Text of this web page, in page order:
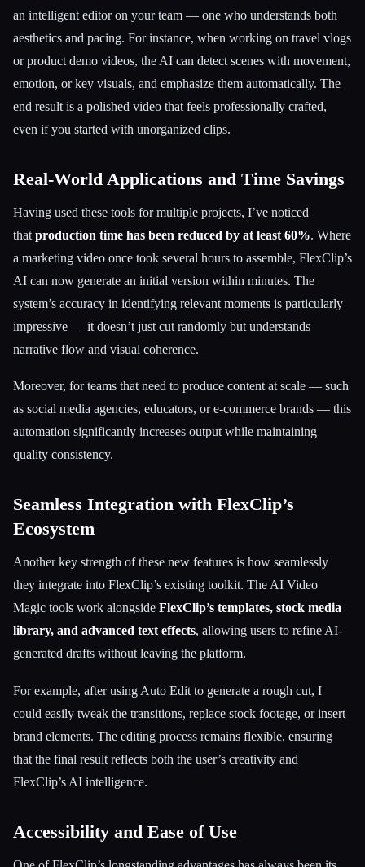
an intelligent editor on your team — one who understands both
aesthetics and pacing. For instance, when working on travel vlogs
or product demo videos, the AI can detect scenes with movement,
emotion, or key visuals, and emphasize them automatically. The
end result is a polished video that feels professionally crafted,
even if you started with unorganized clips.
Real-World Applications and Time Savings
Having used these tools for multiple projects, I’ve noticed
that production time has been reduced by at least 60%. Where
a marketing video once took several hours to assemble, FlexClip’s
AI can now generate an initial version within minutes. The
system’s accuracy in identifying relevant moments is particularly
impressive — it doesn’t just cut randomly but understands
narrative flow and visual coherence.
Moreover, for teams that need to produce content at scale — such
as social media agencies, educators, or e-commerce brands — this
automation significantly increases output while maintaining
quality consistency.
Seamless Integration with FlexClip’s
Ecosystem
Another key strength of these new features is how seamlessly
they integrate into FlexClip’s existing toolkit. The AI Video
Magic tools work alongside FlexClip’s templates, stock media
library, and advanced text effects, allowing users to refine AI-
generated drafts without leaving the platform.
For example, after using Auto Edit to generate a rough cut, I
could easily tweak the transitions, replace stock footage, or insert
brand elements. The editing process remains flexible, ensuring
that the final result reflects both the user’s creativity and
FlexClip’s AI intelligence.
Accessibility and Ease of Use